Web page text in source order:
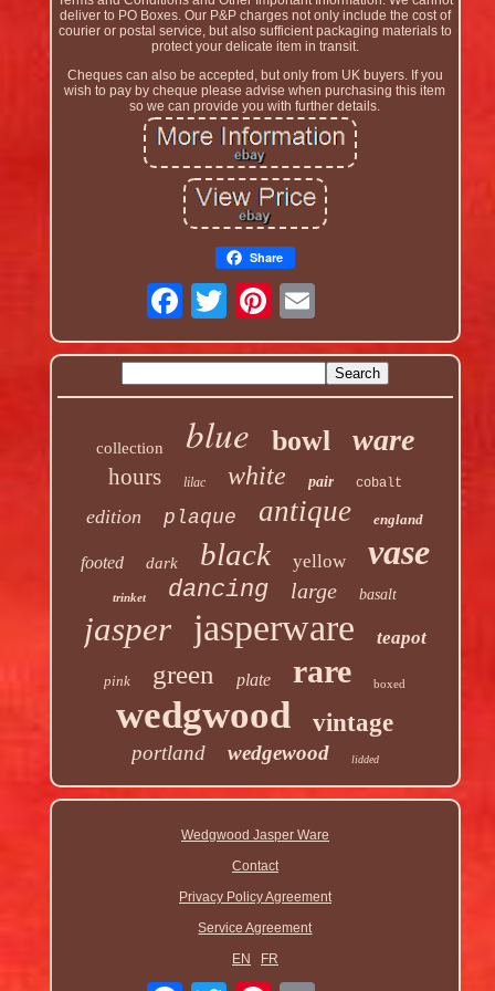
deliver to PO Boxes. Our P&P charges not only include the cost of
courier or postal service, but also sufficient packaging materials to
protect your delicate item in transit.
Cheques can also be accepted, but only from UK buyers. If you
wish to pay by cheque please advise when purchasing this item
so we can provide you with further details.
Share
collection blue bowl ware
hours lilac white pair cobalt
edition plaque antique england
footed dark black yellow vase
trinket dancing large basalt
jasper jasperware teapot
pink green plate rare boxed
wedgwood vintage
portland wedgewood lidded
Wedgwood Jasper Ware
Contact
Privacy Policy Agreement
Service Agreement
EN
FR